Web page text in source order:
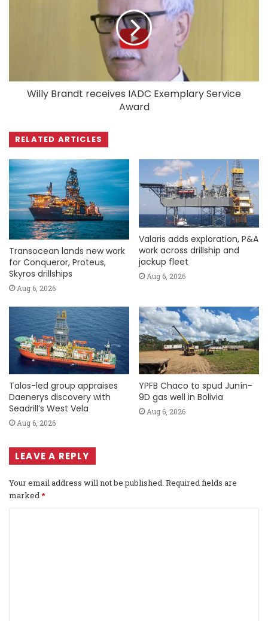
Willy Brandt receives IADC Exemplary Service
Award
RELATED ARTICLES
Transocean lands new work
for Conqueror, Proteus,
Skyros drillships
Aug 6, 2026
Valaris adds exploration, P&A
work across drillship and
jackup fleet
Aug 6, 2026
Talos-led group appraises
Daenerys discovery with
Seadrill’s West Vela
Aug 6, 2026
YPFB Chaco to spud Junín-
9D gas well in Bolivia
Aug 6, 2026
LEAVE A REPLY
Your email address will not be published. Required fields are
marked*